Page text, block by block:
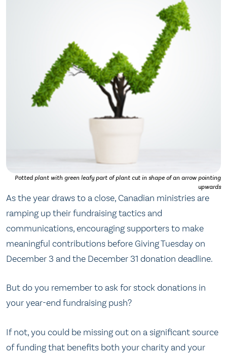
Potted plant with green leafy part of plant cut in shape of an arrow pointing
upwards
As the year draws to a close, Canadian ministries are
ramping up their fundraising tactics and
communications, encouraging supporters to make
meaningful contributions before Giving Tuesday on
December 3 and the December 31 donation deadline.
But do you remember to ask for stock donations in
your year-end fundraising push?
If not, you could be missing out on a significant source
of funding that benefits both your charity and your